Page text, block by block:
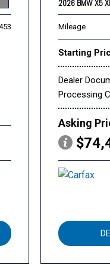
2026 BMW X5
Mileage
Starting
Dealer
Processing
Asking